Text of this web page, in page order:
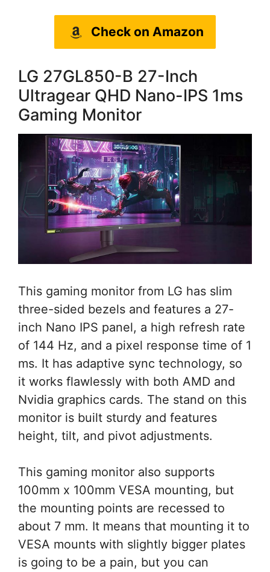
Check on Amazon
LG 27GL850-B 27-Inch
Ultragear QHD Nano-IPS 1ms
Gaming Monitor
This gaming monitor from LG has slim
three-sided bezels and features a 27-
inch Nano IPS panel, a high refresh rate
of 144 Hz, and a pixel response time of 1
ms. It has adaptive sync technology, so
it works flawlessly with both AMD and
Nvidia graphics cards. The stand on this
monitor is built sturdy and features
height, tilt, and pivot adjustments.
This gaming monitor also supports
100mm x 100mm VESA mounting, but
the mounting points are recessed to
about 7 mm. It means that mounting it to
VESA mounts with slightly bigger plates
is going to be a pain, but you can